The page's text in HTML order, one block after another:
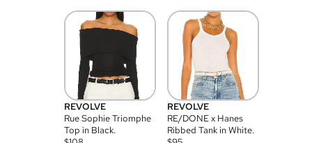
REVOLVE
Rue Sophie Triomphe
Top in Black.
REVOLVE
RE/DONE x Hanes
Ribbed Tank in White.